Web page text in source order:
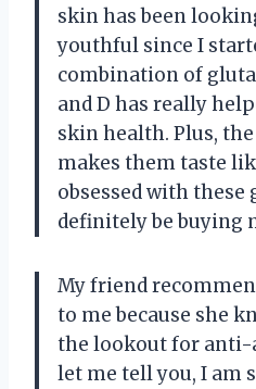
skin has been
youthful since I
combination of
and D has really
skin health. Plus,
makes them taste
obsessed with
definitely be buying
My friend
to me because she
the lookout for anti-
let me tell you, I am